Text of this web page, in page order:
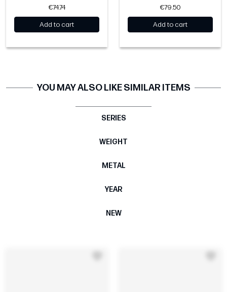
€74.74
Add to cart
€79.50
Add to cart
YOU MAY ALSO LIKE SIMILAR ITEMS
SERIES
WEIGHT
METAL
YEAR
NEW